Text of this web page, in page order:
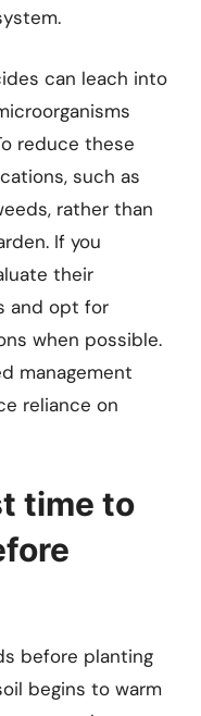
can leach into
reduce these
such as
rather than
If you
their
and opt for
when possible.
management
reliance on
time to
before planting
begins to warm